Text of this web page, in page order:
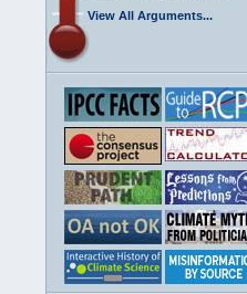
View All Arguments...